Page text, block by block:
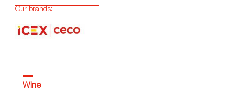
Our brands:
Wine